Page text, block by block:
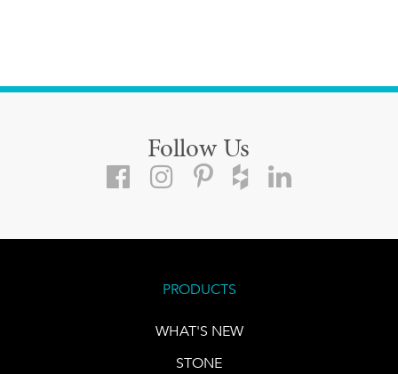
Follow Us
PRODUCTS
WHAT'S NEW
STONE